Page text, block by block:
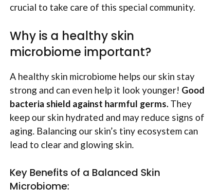
crucial to take care of this special community.
Why is a healthy skin
microbiome important?
A healthy skin microbiome helps our skin stay
strong and can even help it look younger! Good
bacteria shield against harmful germs. They
keep our skin hydrated and may reduce signs of
aging. Balancing our skin’s tiny ecosystem can
lead to clear and glowing skin.
Key Benefits of a Balanced Skin
Microbiome: